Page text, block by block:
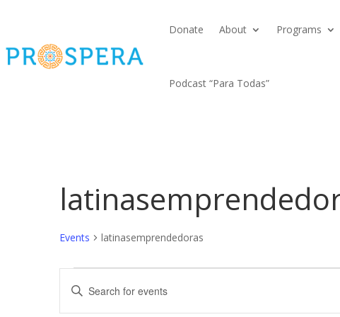
Donate About Programs
Podcast “Para Todas”
Events latinasemprendedoras
Events
Events
Enter